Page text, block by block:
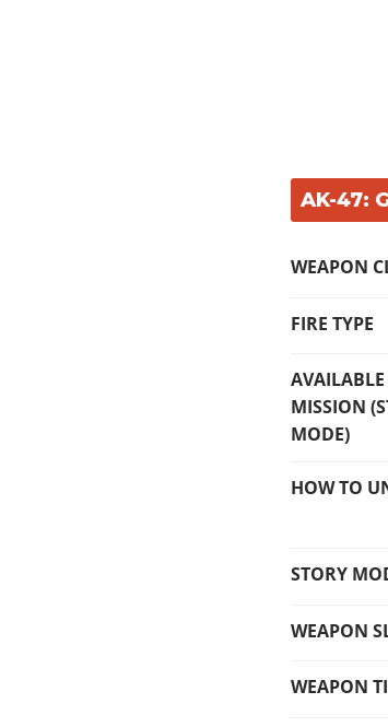
AK-47:
WEAPON
FIRE TYPE
AVAILABLE
MISSION
MODE)
HOW TO
STORY
WEAPON
WEAPON